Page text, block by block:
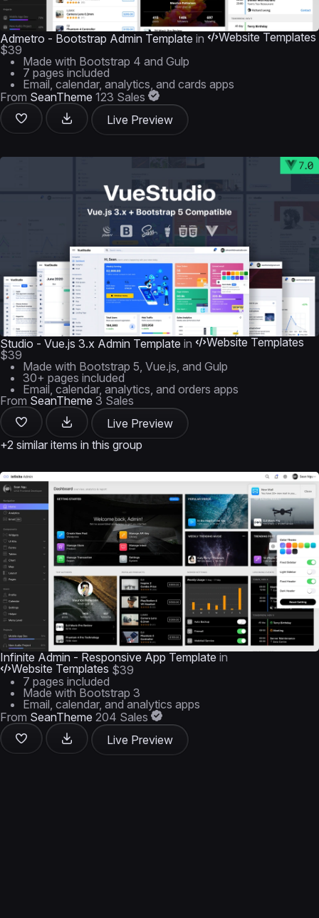
Admetro - Bootstrap Admin Template in
Website Templates
$39
Made with Bootstrap 4 and Gulp
7 pages included
Email, calendar, analytics, and cards apps
From SeanTheme 123 Sales
Live Preview
Studio - Vue.js 3.x Admin Template in
Website Templates
$39
Made with Bootstrap 5, Vue.js, and Gulp
30+ pages included
Email, calendar, analytics, and orders apps
From SeanTheme 3 Sales
Live Preview
+2 similar items in this group
Infinite Admin - Responsive App Template in
Website Templates $39
7 pages included
Made with Bootstrap 3
Email, calendar, and analytics apps
From SeanTheme 204 Sales
Live Preview